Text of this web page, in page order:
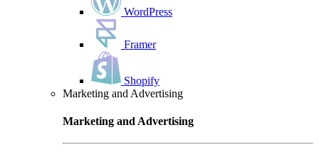
WordPress
Framer
Shopify
Marketing and Advertising
Marketing and Advertising